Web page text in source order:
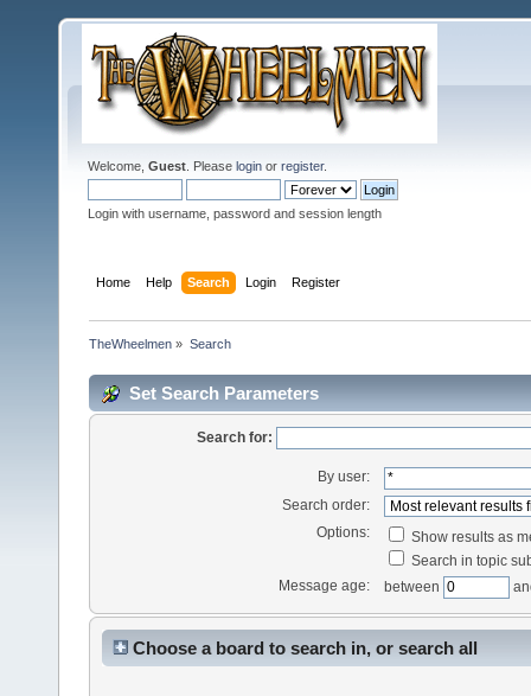
Welcome, Guest . Please login or register.
Login with username, password and session length
Home Help Search Login Register
TheWheelmen » Search
Set Search Parameters
Search for:
By user:
Search order:
Options:
Show results as
Search in topic
Message age:
between
Choose a board to search in, or search all